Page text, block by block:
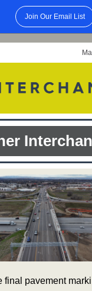
Join Our Email List
final pavement